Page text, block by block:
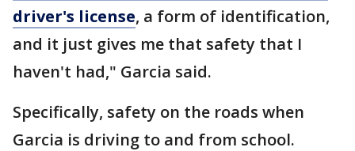
driver's license, a form of identification,
and it just gives me that safety that I
haven't had," Garcia said.
Specifically, safety on the roads when
Garcia is driving to and from school.